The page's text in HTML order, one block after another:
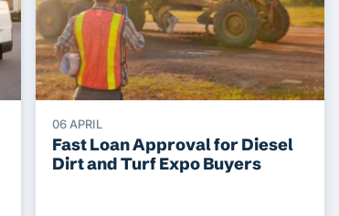
06 APRIL
Fast Loan Approval for Diesel
Dirt and Turf Expo Buyers